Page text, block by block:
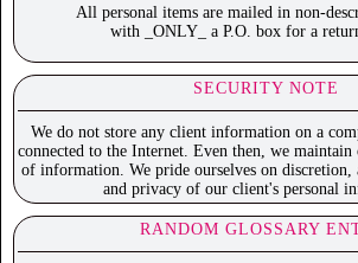
All personal items are mailed in non-
with _ONLY_ a P.O. box for a
SECURITY NOTE
We do not store any client information on a
connected to the Internet. Even then, we
of information. We pride ourselves on
and privacy of our client's personal
RANDOM GLOSSARY